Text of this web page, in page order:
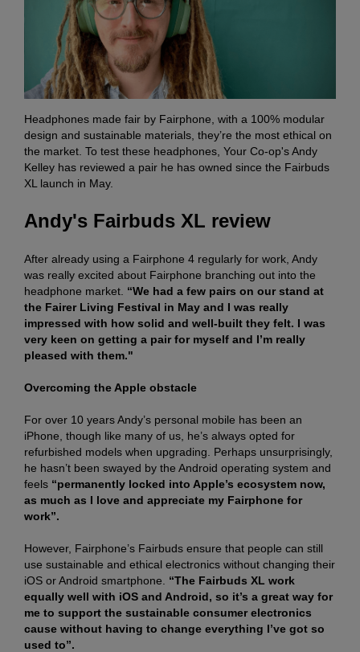
Headphones made fair by Fairphone, with a 100% modular
design and sustainable materials, they’re the most ethical on
the market. To test these headphones, Your Co-op's Andy
Kelley has reviewed a pair he has owned since the Fairbuds
XL launch in May.
Andy's Fairbuds XL review
After already using a Fairphone 4 regularly for work, Andy
was really excited about Fairphone branching out into the
headphone market. “We had a few pairs on our stand at
the Fairer Living Festival in May and I was really
impressed with how solid and well-built they felt. I was
very keen on getting a pair for myself and I’m really
pleased with them."
Overcoming the Apple obstacle
For over 10 years Andy’s personal mobile has been an
iPhone, though like many of us, he’s always opted for
refurbished models when upgrading. Perhaps unsurprisingly,
he hasn’t been swayed by the Android operating system and
feels “permanently locked into Apple’s ecosystem now,
as much as I love and appreciate my Fairphone for
work”.
However, Fairphone’s Fairbuds ensure that people can still
use sustainable and ethical electronics without changing their
iOS or Android smartphone. “The Fairbuds XL work
equally well with iOS and Android, so it’s a great way for
me to support the sustainable consumer electronics
cause without having to change everything I’ve got so
used to”.